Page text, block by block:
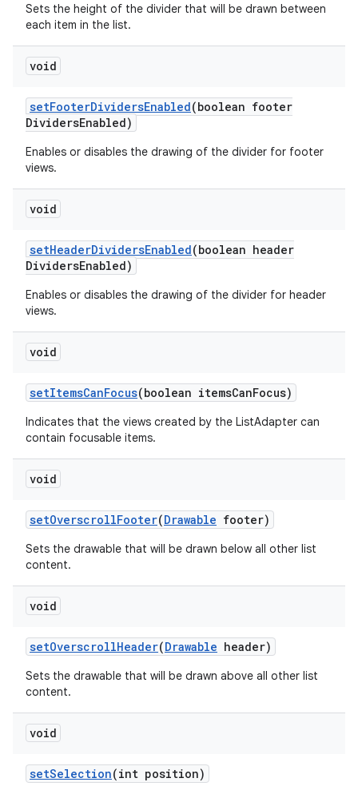
Sets the height of the divider that will be drawn between
each item in the list.
void
setFooterDividersEnabled(boolean footer
DividersEnabled)
Enables or disables the drawing of the divider for footer
views.
void
setHeaderDividersEnabled(boolean header
DividersEnabled)
Enables or disables the drawing of the divider for header
views.
void
setItemsCanFocus(boolean itemsCanFocus)
Indicates that the views created by the ListAdapter can
contain focusable items.
void
setOverscrollFooter(Drawable footer)
Sets the drawable that will be drawn below all other list
content.
void
setOverscrollHeader(Drawable header)
Sets the drawable that will be drawn above all other list
content.
void
setSelection(int position)